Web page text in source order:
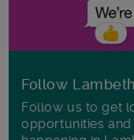
Follow
Follow us to get
opportunities